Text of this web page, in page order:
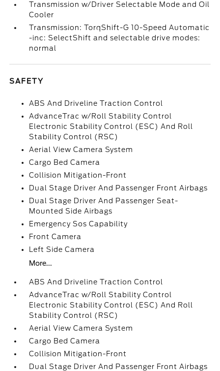
Transmission w/Driver Selectable Mode and Oil
Cooler
Transmission: TorqShift-G 10-Speed Automatic
-inc: SelectShift and selectable drive modes:
normal
SAFETY
ABS And Driveline Traction Control
AdvanceTrac w/Roll Stability Control
Electronic Stability Control (ESC) And Roll
Stability Control (RSC)
Aerial View Camera System
Cargo Bed Camera
Collision Mitigation-Front
Dual Stage Driver And Passenger Front Airbags
Dual Stage Driver And Passenger Seat-
Mounted Side Airbags
Emergency Sos Capability
Front Camera
Left Side Camera
More...
ABS And Driveline Traction Control
AdvanceTrac w/Roll Stability Control
Electronic Stability Control (ESC) And Roll
Stability Control (RSC)
Aerial View Camera System
Cargo Bed Camera
Collision Mitigation-Front
Dual Stage Driver And Passenger Front Airbags